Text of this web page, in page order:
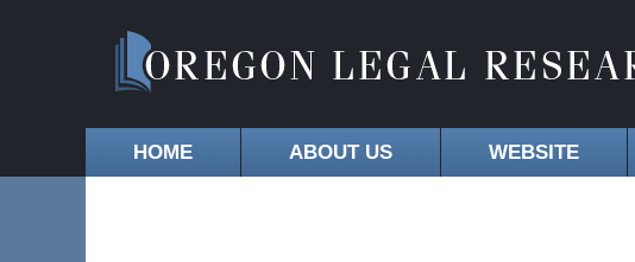
HOME ABOUT US WEBSITE